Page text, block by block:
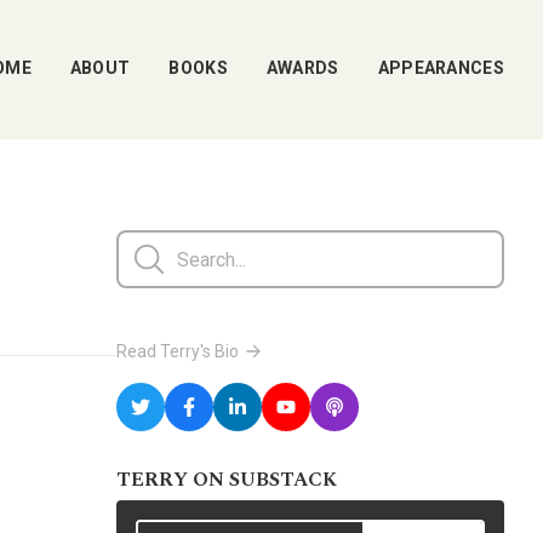
ABOUT BOOKS AWARDS APPEARANCES
Read Terry's Bio
TERRY ON SUBSTACK